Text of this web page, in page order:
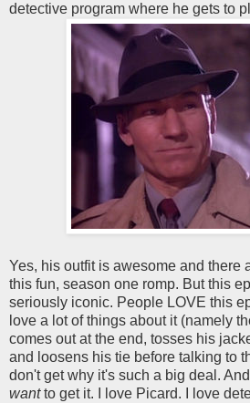
detective program where he gets to
Yes, his outfit is awesome and there
this fun, season one romp. But this
seriously iconic. People LOVE this
love a lot of things about it (namely
comes out at the end, tosses his
and loosens his tie before talking to
don't get why it's such a big deal.
wantto get it. I love Picard. I love